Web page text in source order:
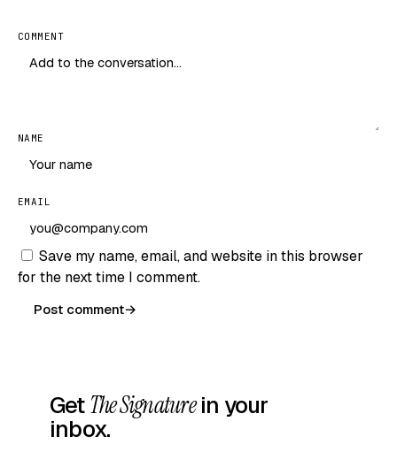
COMMENT
NAME
EMAIL
Save my name, email, and website in this browser
for the next time I comment.
Post comment→
GetThe Signaturein your
inbox.